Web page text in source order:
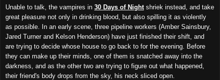
Unable to talk, the vampires in 30 Days of Night shriek instead, and take
great pleasure not only in drinking blood, but also spilling it as violently
as possible. In an early scene, three pipeline workers (Amber Sainsbury,
Jared Turner and Kelson Henderson) have just finished their shift, and
are trying to decide whose house to go back to for the evening. Before
they can make up their minds, one of them is snatched away into the
darkness, and as the other two are trying to figure out what happened,
their friend's body drops from the sky, his neck sliced open.